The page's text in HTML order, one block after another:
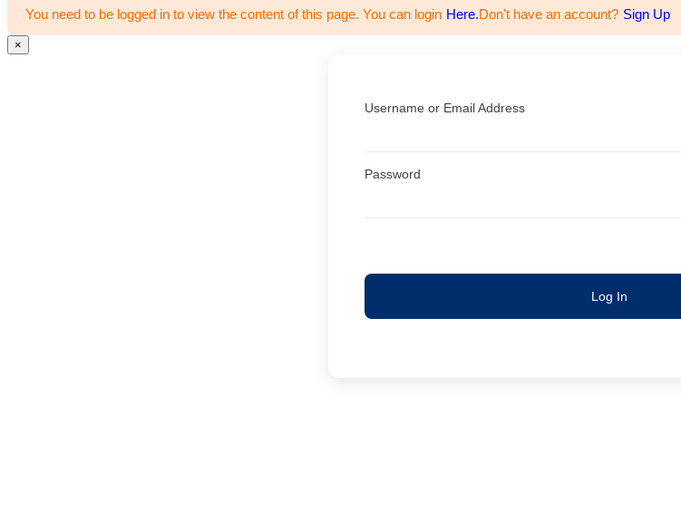
You need to be logged in to view the content of this page. You can login Here.Don't have an account? Sign Up
×
Username or Email Address
Password
Log In